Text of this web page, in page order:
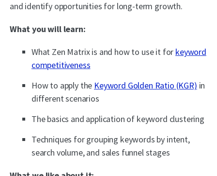
and identify opportunities for long-term growth.
What you will learn:
What Zen Matrix is and how to use it for keyword
competitiveness
How to apply the Keyword Golden Ratio (KGR) in
different scenarios
The basics and application of keyword clustering
Techniques for grouping keywords by intent,
search volume, and sales funnel stages